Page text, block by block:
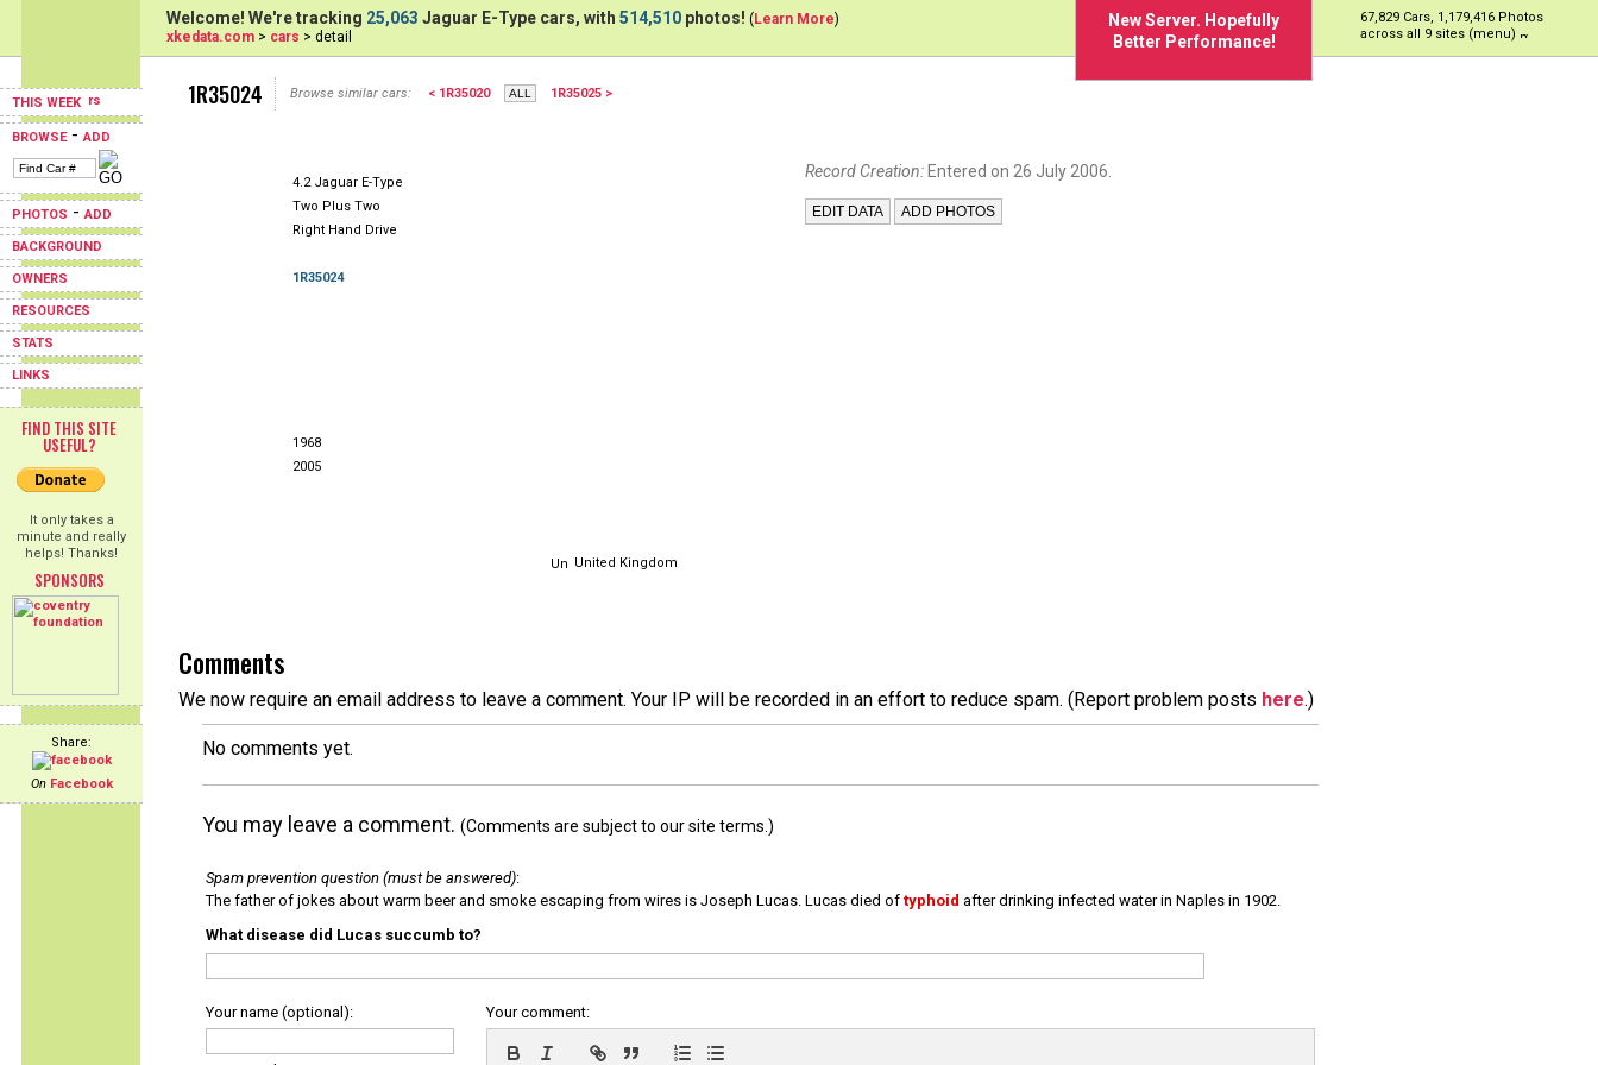
THIS WEEK
BROWSE-ADD
PHOTOS -ADD
BACKGROUND
OWNERS
RESOURCES
STATS
LINKS
FIND THIS SITE
USEFUL?
It only takes a
minute and really
helps! Thanks!
SPONSORS
Share:
On Facebook
New Server. Hopefully
Better Performance!
67,829 Cars, 1,179,416 Photos
across all 9 sites (menu)
Welcome! We're tracking 25,063 Jaguar E-Type cars, with 514,510 photos! (Learn More)
xkedata.com > cars > detail
1R35024 Browse similar cars: < 1R35020 1R35025 >
4.2 Jaguar E-Type
Two Plus Two
Right Hand Drive
1R35024
1968
2005
United Kingdom
Record Creation: Entered on 26 July 2006.
Comments
We now require an email address to leave a comment. Your IP will be recorded in an effort to reduce spam. (Report problem posts here.)
No comments yet.
You may leave a comment. (Comments are subject to our site terms.)
Spam prevention question (must be answered):
The father of jokes about warm beer and smoke escaping from wires is Joseph Lucas. Lucas died of typhoid after drinking infected water in Naples in 1902.
What disease did Lucas succumb to?
Your name (optional): Your comment: